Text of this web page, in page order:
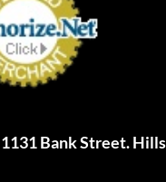
1131 Bank Street.